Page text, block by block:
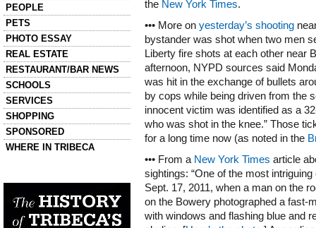
PEOPLE
PETS
PHOTO ESSAY
REAL ESTATE
RESTAURANT/BAR NEWS
SCHOOLS
SERVICES
SHOPPING
SPONSORED
WHERE IN TRIBECA
the New York Times.
••• More on yesterday’s shooting
bystander was shot when two men
Liberty fire shots at each other near
afternoon, NYPD sources said
was hit in the exchange of bullets
by cops while being driven from the
innocent victim was identified as a
who was shot in the knee.” Those
for a long time now (as noted in the
••• From a New York Times article
sightings: “One of the most
Sept. 17, 2011, when a man on the
on the Bowery photographed a fast-
with windows and flashing blue and